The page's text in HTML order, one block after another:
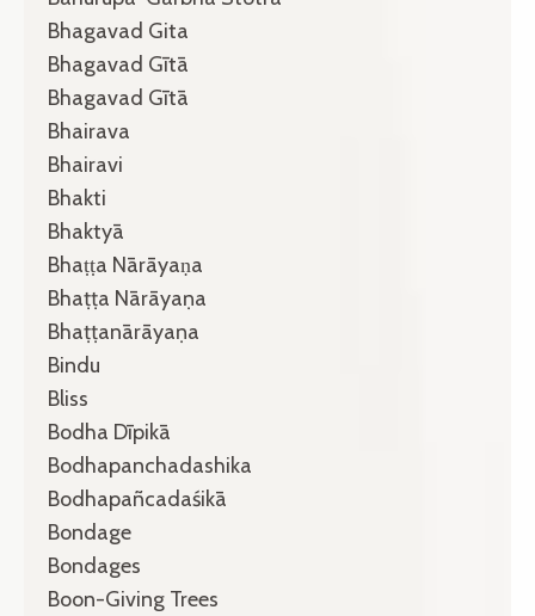
Bhagavad Gita
Bhagavad Gītā
Bhagavad Gītā
Bhairava
Bhairavi
Bhakti
Bhaktyā
Bhaṭṭa Nārāyaṇa
Bhaṭṭa Nārāyaṇa
Bhaṭṭanārāyaṇa
Bindu
Bliss
Bodha Dīpikā
Bodhapanchadashika
Bodhapañcadaśikā
Bondage
Bondages
Boon-Giving Trees